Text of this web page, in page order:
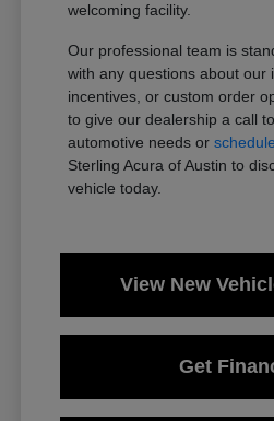
welcoming facility.
Our professional team is
with any questions about our
incentives, or custom order
to give our dealership a call
automotive needs or
Sterling Acura of Austin to
vehicle today.
View New
Get